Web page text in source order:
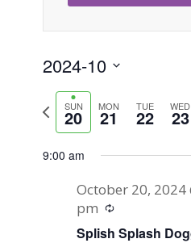
2024-10
Select
date.
Previous
week
SUN
20 MON
21 TUE
22 WED
23
9:00 am
October 20, 2024
pm
Recurring
Splish Splash
1:00 am
2:00 am
5:00 am
Sunday,
October
2024
Monday,
2024
No
this
day.
2024
No
this
day.